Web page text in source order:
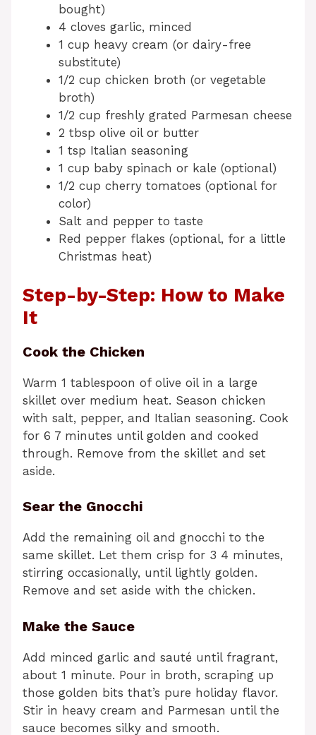
bought)
4 cloves garlic, minced
1 cup heavy cream (or dairy-free
substitute)
1/2 cup chicken broth (or vegetable
broth)
1/2 cup freshly grated Parmesan cheese
2 tbsp olive oil or butter
1 tsp Italian seasoning
1 cup baby spinach or kale (optional)
1/2 cup cherry tomatoes (optional for
color)
Salt and pepper to taste
Red pepper flakes (optional, for a little
Christmas heat)
Step-by-Step: How to Make
It
Cook the Chicken
Warm 1 tablespoon of olive oil in a large
skillet over medium heat. Season chicken
with salt, pepper, and Italian seasoning. Cook
for 6 7 minutes until golden and cooked
through. Remove from the skillet and set
aside.
Sear the Gnocchi
Add the remaining oil and gnocchi to the
same skillet. Let them crisp for 3 4 minutes,
stirring occasionally, until lightly golden.
Remove and set aside with the chicken.
Make the Sauce
Add minced garlic and sauté until fragrant,
about 1 minute. Pour in broth, scraping up
those golden bits that’s pure holiday flavor.
Stir in heavy cream and Parmesan until the
sauce becomes silky and smooth.